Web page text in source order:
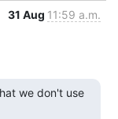
31 Aug 11:59 a.m.